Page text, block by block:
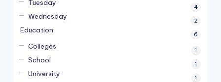
Tuesday 4
Wednesday 2
Education 6
Colleges 1
School 1
University 1